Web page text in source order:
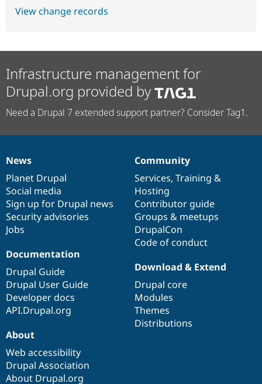
View change records
Infrastructure management for
Drupal.org provided by
Need a Drupal 7 extended support partner? Consider Tag1.
News
items
News
Planet Drupal
Social media
Sign up for Drupal news
Security advisories
Jobs
Our
community
Community
Services, Training &
Hosting
Contributor guide
Groups & meetups
DrupalCon
Code of conduct
Documentation
Documentation
Drupal Guide
Drupal User Guide
Developer docs
API.Drupal.org
Drupal
code
base
Download & Extend
Drupal core
Modules
Themes
Distributions
Governance
of
community
About
Web accessibility
Drupal Association
About Drupal.org